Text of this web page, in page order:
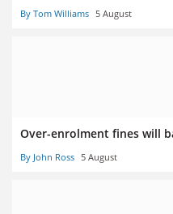
By Tom Williams 5 August
Over-enrolment fines will
By John Ross 5 August